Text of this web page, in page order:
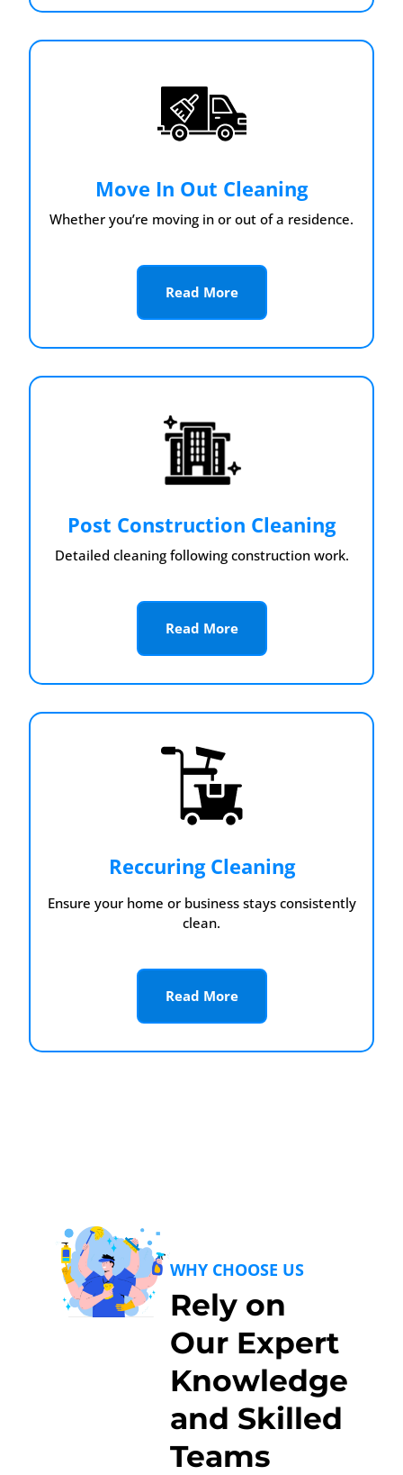
Move In Out Cleaning
Whether you’re moving in or out of a residence.
Read More
Post Construction Cleaning
Detailed cleaning following construction work.
Read More
Reccuring Cleaning
Ensure your home or business stays consistently
clean.
Read More
WHY CHOOSE US
Rely on
Our Expert
Knowledge
and Skilled
Teams